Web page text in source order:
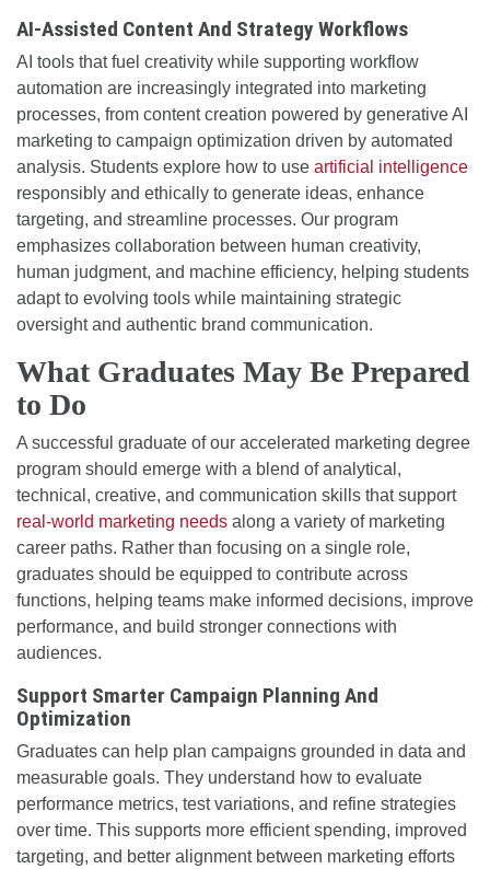
AI-Assisted Content And Strategy Workflows
AI tools that fuel creativity while supporting workflow
automation are increasingly integrated into marketing
processes, from content creation powered by generative AI
marketing to campaign optimization driven by automated
analysis. Students explore how to use artificial intelligence
responsibly and ethically to generate ideas, enhance
targeting, and streamline processes. Our program
emphasizes collaboration between human creativity,
human judgment, and machine efficiency, helping students
adapt to evolving tools while maintaining strategic
oversight and authentic brand communication.
What Graduates May Be Prepared
to Do
A successful graduate of our accelerated marketing degree
program should emerge with a blend of analytical,
technical, creative, and communication skills that support
real-world marketing needs along a variety of marketing
career paths. Rather than focusing on a single role,
graduates should be equipped to contribute across
functions, helping teams make informed decisions, improve
performance, and build stronger connections with
audiences.
Support Smarter Campaign Planning And
Optimization
Graduates can help plan campaigns grounded in data and
measurable goals. They understand how to evaluate
performance metrics, test variations, and refine strategies
over time. This supports more efficient spending, improved
targeting, and better alignment between marketing efforts